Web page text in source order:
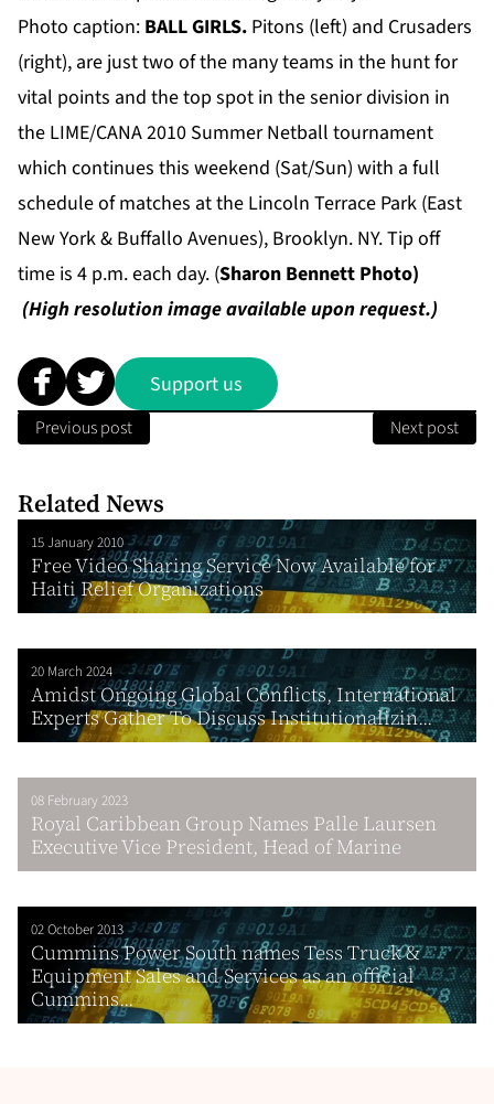
Photo caption: BALL GIRLS. Pitons (left) and Crusaders
(right), are just two of the many teams in the hunt for
vital points and the top spot in the senior division in
the LIME/CANA 2010 Summer Netball tournament
which continues this weekend (Sat/Sun) with a full
schedule of matches at the Lincoln Terrace Park (East
New York & Buffallo Avenues), Brooklyn. NY. Tip off
time is 4 p.m. each day. (Sharon Bennett Photo)
(High resolution image available upon request.)
Support us
Previous post Next post
Related News
15 January 2010
Free Video Sharing Service Now Available for
Haiti Relief Organizations
20 March 2024
Amidst Ongoing Global Conflicts, International
Experts Gather To Discuss Institutionalizin...
08 February 2023
Royal Caribbean Group Names Palle Laursen
Executive Vice President, Head of Marine
02 October 2013
Cummins Power South names Tess Truck &
Equipment Sales and Services as an official
Cummins...